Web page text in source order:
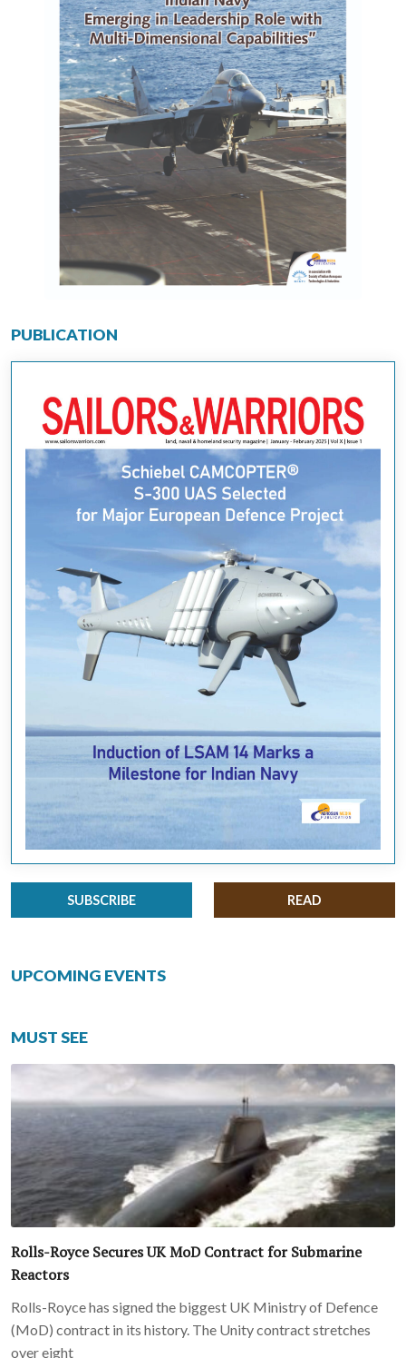
PUBLICATION
SUBSCRIBE READ
UPCOMING EVENTS
MUST SEE
Rolls-Royce Secures UK MoD Contract for Submarine
Reactors
Rolls-Royce has signed the biggest UK Ministry of Defence
(MoD) contract in its history. The Unity contract stretches
over eight